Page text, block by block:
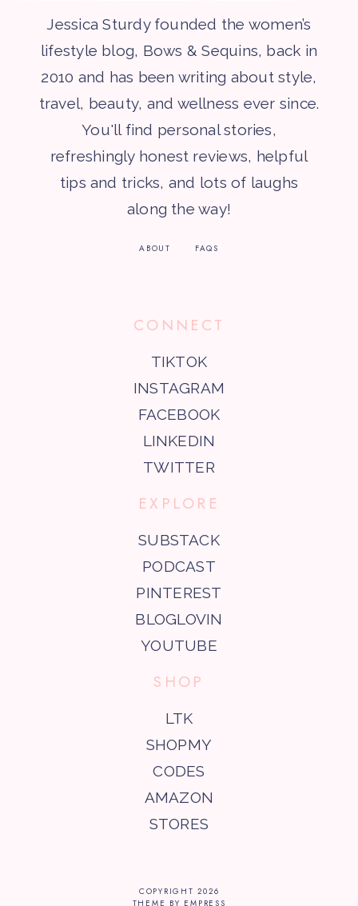
Jessica Sturdy founded the women’s
lifestyle blog, Bows & Sequins, back in
2010 and has been writing about style,
travel, beauty, and wellness ever since.
You'll find personal stories,
refreshingly honest reviews, helpful
tips and tricks, and lots of laughs
along the way!
ABOUT FAQS
CONNECT
TIKTOK
INSTAGRAM
FACEBOOK
LINKEDIN
TWITTER
EXPLORE
SUBSTACK
PODCAST
PINTEREST
BLOGLOVIN
YOUTUBE
SHOP
LTK
SHOPMY
CODES
AMAZON
STORES
COPYRIGHT 2026
THEME BY EMPRESS